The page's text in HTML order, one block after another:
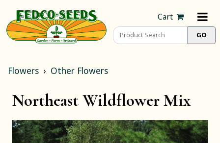
Cart
Flowers Other Flowers
Northeast Wildflower Mix